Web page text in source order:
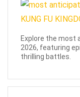
Explore the most
2026, featuring
thrilling battles.